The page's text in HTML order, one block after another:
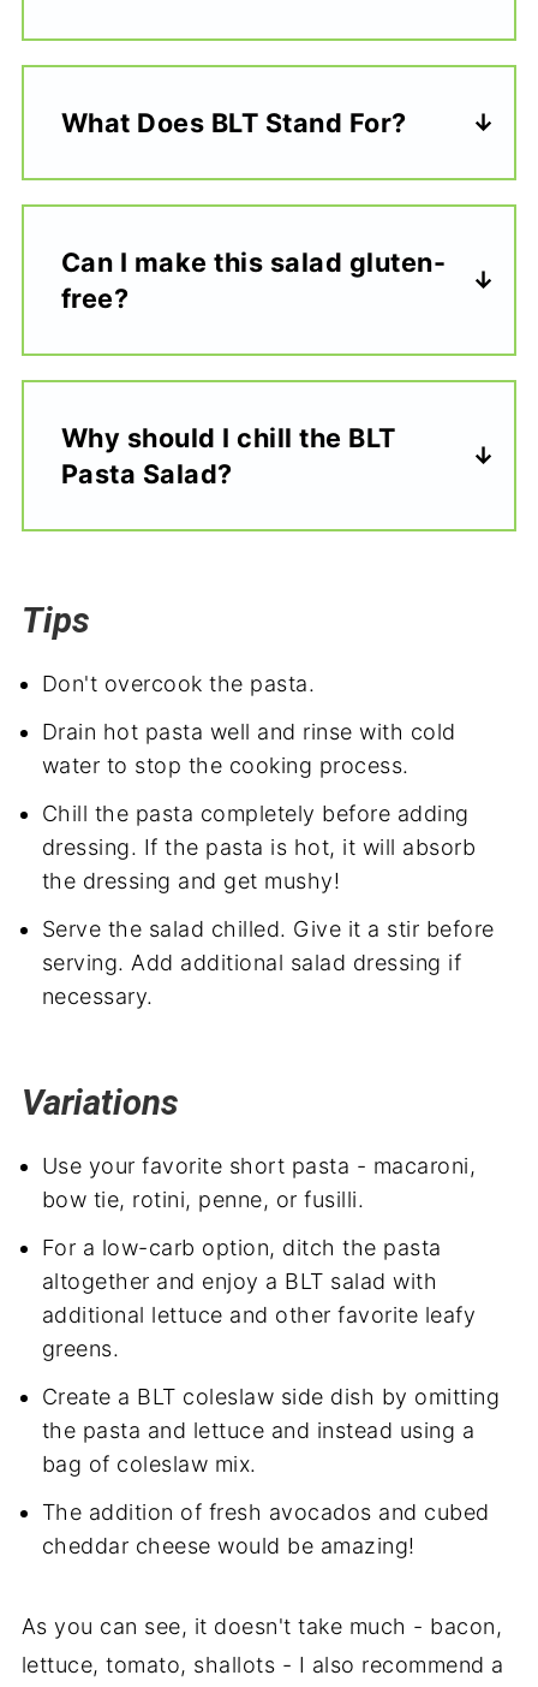
What Does BLT Stand For?
Can I make this salad gluten-
free?
Why should I chill the BLT
Pasta Salad?
Tips
Don't overcook the pasta.
Drain hot pasta well and rinse with cold
water to stop the cooking process.
Chill the pasta completely before adding
dressing. If the pasta is hot, it will absorb
the dressing and get mushy!
Serve the salad chilled. Give it a stir before
serving. Add additional salad dressing if
necessary.
Variations
Use your favorite short pasta - macaroni,
bow tie, rotini, penne, or fusilli.
For a low-carb option, ditch the pasta
altogether and enjoy a BLT salad with
additional lettuce and other favorite leafy
greens.
Create a BLT coleslaw side dish by omitting
the pasta and lettuce and instead using a
bag of coleslaw mix.
The addition of fresh avocados and cubed
cheddar cheese would be amazing!
As you can see, it doesn't take much - bacon,
lettuce, tomato, shallots - I also recommend a